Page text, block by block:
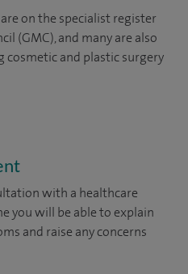
on the specialist register
(GMC), and many are also
cosmetic and plastic surgery
with a healthcare
you will be able to explain
and raise any concerns